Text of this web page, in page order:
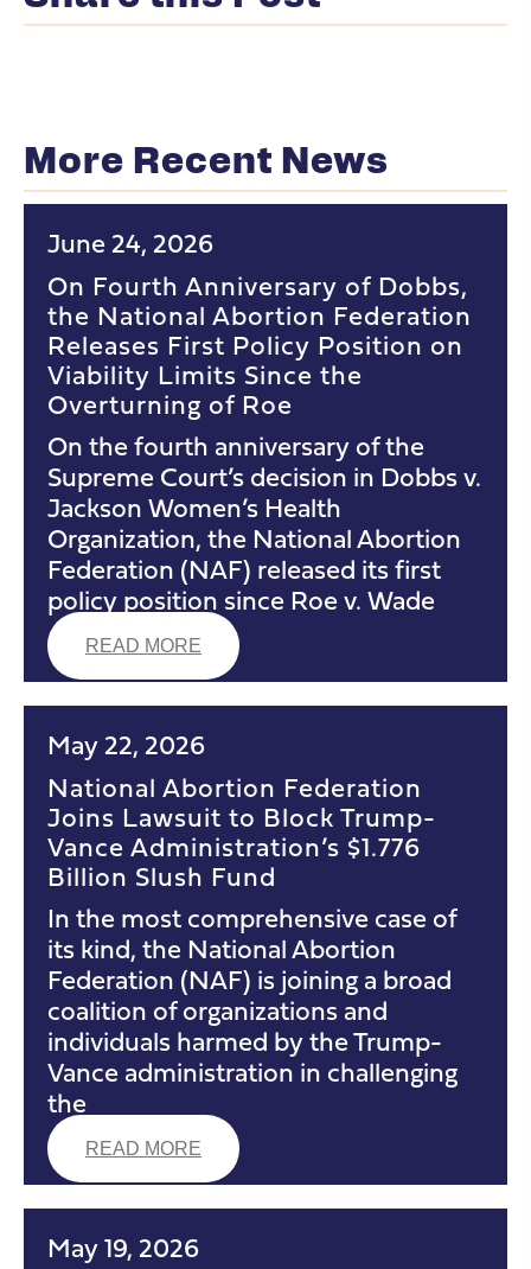
More Recent News
June 24, 2026
On Fourth Anniversary of Dobbs,
the National Abortion Federation
Releases First Policy Position on
Viability Limits Since the
Overturning of Roe
On the fourth anniversary of the
Supreme Court’s decision in Dobbs v.
Jackson Women’s Health
Organization, the National Abortion
Federation (NAF) released its first
policy position since Roe v. Wade
READ MORE
May 22, 2026
National Abortion Federation
Joins Lawsuit to Block Trump-
Vance Administration’s $1.776
Billion Slush Fund
In the most comprehensive case of
its kind, the National Abortion
Federation (NAF) is joining a broad
coalition of organizations and
individuals harmed by the Trump-
Vance administration in challenging
the
READ MORE
May 19, 2026